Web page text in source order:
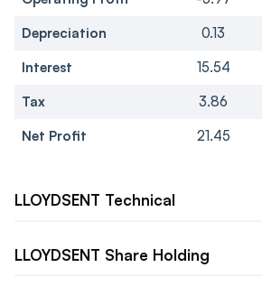
Depreciation
0.13
Interest
15.54
Tax
3.86
Net Profit
21.45
LLOYDSENT Technical
LLOYDSENT Share Holding